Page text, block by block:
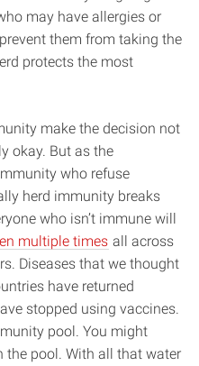
may have allergies or
them from taking the
protects the most
make the decision not
okay. But as the
who refuse
herd immunity breaks
who isn’t immune will
multiple times all across
Diseases that we thought
have returned
stopped using vaccines.
pool. You might
the pool. With all that water